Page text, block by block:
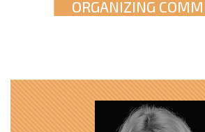
ORGANIZING